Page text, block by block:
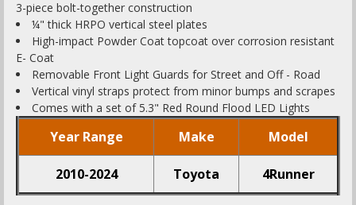
3-piece bolt-together construction
¼" thick HRPO vertical steel plates
High-impact Powder Coat topcoat over corrosion resistant
E- Coat
Removable Front Light Guards for Street and Off - Road
Vertical vinyl straps protect from minor bumps and scrapes
Comes with a set of 5.3" Red Round Flood LED Lights
Year Range Make Model
2010-2024 Toyota 4Runner